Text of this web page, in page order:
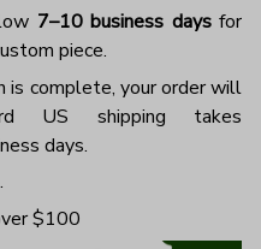
7–10 business daysfor
piece.
is complete, your order will
US shipping takes
days.
$100